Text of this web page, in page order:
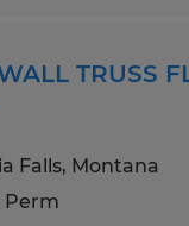
TRUSS
Falls, Montana
Perm